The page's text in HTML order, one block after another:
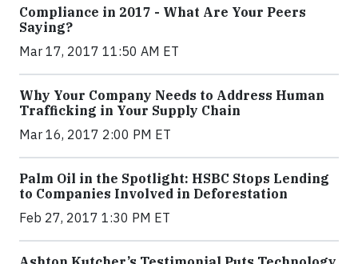
Compliance in 2017 - What Are Your Peers
Saying?
Mar 17, 2017 11:50 AM ET
Why Your Company Needs to Address Human
Trafficking in Your Supply Chain
Mar 16, 2017 2:00 PM ET
Palm Oil in the Spotlight: HSBC Stops Lending
to Companies Involved in Deforestation
Feb 27, 2017 1:30 PM ET